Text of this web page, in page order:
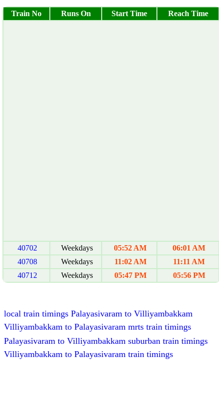
Train No Runs On Start Time Reach Time
40702 Weekdays 05:52 AM
06:01 AM
40708
Weekdays 11:02 AM
11:11 AM
40712
Weekdays 05:47 PM 05:56 PM
local train timings Palayasivaram to Villiyambakkam
Villiyambakkam to Palayasivaram mrts train timings
Palayasivaram to Villiyambakkam suburban train timings
Villiyambakkam to Palayasivaram train timings